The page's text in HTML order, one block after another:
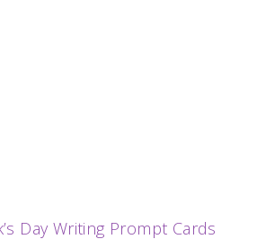
Day Writing Prompt Cards